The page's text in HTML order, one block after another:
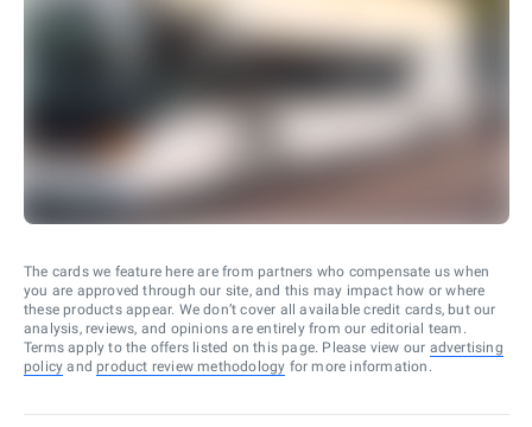
The cards we feature here are from partners who compensate us when
you are approved through our site, and this may impact how or where
these products appear. We don’t cover all available credit cards, but our
analysis, reviews, and opinions are entirely from our editorial team.
Terms apply to the offers listed on this page. Please view our advertising
policy and product review methodology for more information.